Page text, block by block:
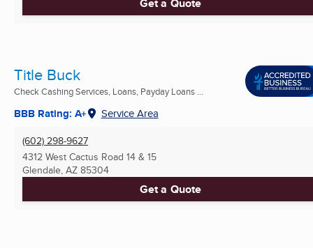
Get a Quote
Title Buck
Check Cashing Services, Loans, Payday Loans ...
BBB Rating: A+ Service Area
(602) 298-9627
4312 West Cactus Road 14 & 15
Glendale, AZ 85304
Get a Quote